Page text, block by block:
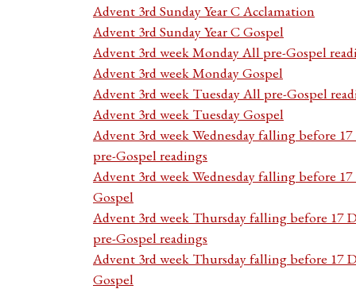
Advent 3rd Sunday Year C Acclamation
Advent 3rd Sunday Year C Gospel
Advent 3rd week Monday All pre-Gospel
Advent 3rd week Monday Gospel
Advent 3rd week Tuesday All pre-Gospel
Advent 3rd week Tuesday Gospel
Advent 3rd week Wednesday falling before
pre-Gospel readings
Advent 3rd week Wednesday falling before
Gospel
Advent 3rd week Thursday falling before 17
pre-Gospel readings
Advent 3rd week Thursday falling before 17
Gospel